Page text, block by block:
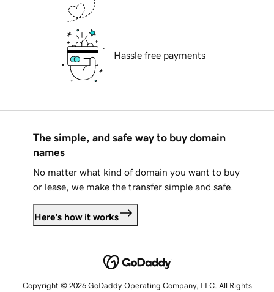
Hassle free payments
The simple, and safe way to buy domain
names
No matter what kind of domain you want to buy
or lease, we make the transfer simple and safe.
Here's how it works
Copyright © 2026 GoDaddy Operating Company, LLC. All Rights